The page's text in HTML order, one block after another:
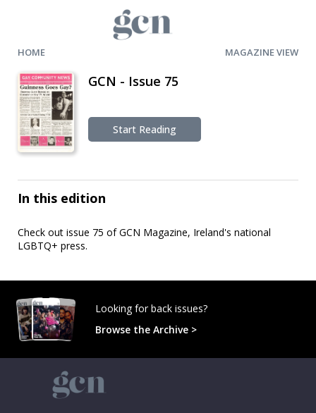
HOME MAGAZINE VIEW
GCN - Issue 75
Start Reading
In this edition
Check out issue 75 of GCN Magazine, Ireland's national
LGBTQ+ press.
Looking for back issues?
Browse the Archive >